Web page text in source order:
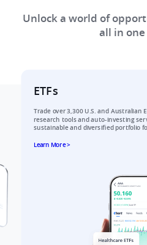
Unlock a world of
all in
ETFs
Trade over 3,300 U.S. and Australian
research tools and auto-investing
sustainable and diversified portfolio
Learn More >